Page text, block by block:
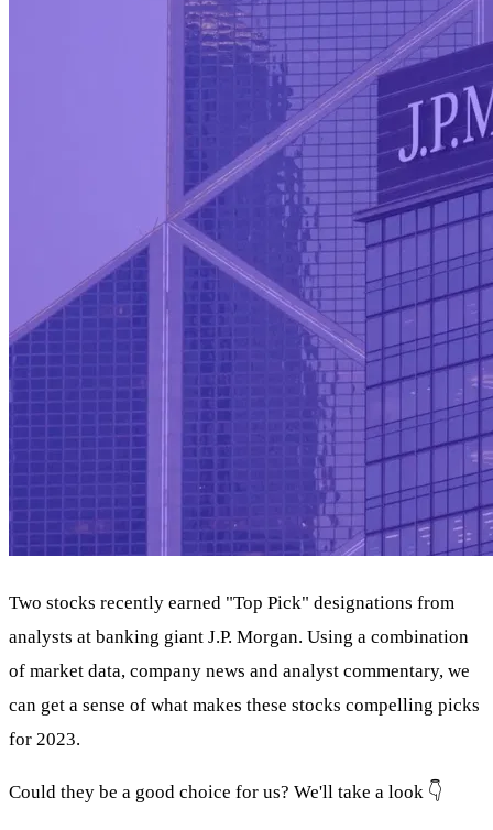
Two stocks recently earned "Top Pick" designations from
analysts at banking giant J.P. Morgan. Using a combination
of market data, company news and analyst commentary, we
can get a sense of what makes these stocks compelling picks
for 2023.
Could they be a good choice for us? We'll take a look 👇